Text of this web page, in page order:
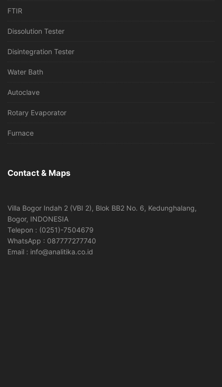
FTIR
Dissolution Tester
Disintegration Tester
Water Bath
Autoclave
Rotary Evaporator
Furnace
Contact & Maps
Villa Bogor Indah 2 (VBI 2), Blok BB2 No. 6, Kedunghalang,
Bogor, INDONESIA
Telepon : (0251)-7504679
WhatsApp : 087777277740
Email : info@analitika.co.id